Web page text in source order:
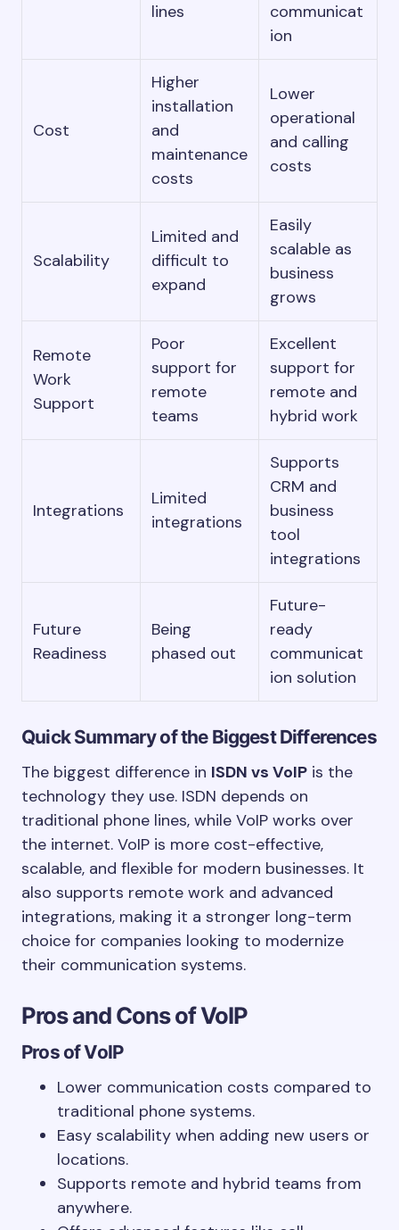
lines
communicat
ion
Cost
Higher
installation
and
maintenance
costs
Lower
operational
and calling
costs
Scalability
Limited and
difficult to
expand
Easily
scalable as
business
grows
Remote
Work
Support
Poor
support for
remote
teams
Excellent
support for
remote and
hybrid work
Integrations
Limited
integrations
Supports
CRM and
business
tool
integrations
Future
Readiness
Being
phased out
Future-
ready
communicat
ion solution
Quick Summary of the Biggest Differences
The biggest difference in ISDN vs VoIP is the
technology they use. ISDN depends on
traditional phone lines, while VoIP works over
the internet. VoIP is more cost-effective,
scalable, and flexible for modern businesses. It
also supports remote work and advanced
integrations, making it a stronger long-term
choice for companies looking to modernize
their communication systems.
Pros and Cons of VoIP
Pros of VoIP
Lower communication costs compared to
traditional phone systems.
Easy scalability when adding new users or
locations.
Supports remote and hybrid teams from
anywhere.